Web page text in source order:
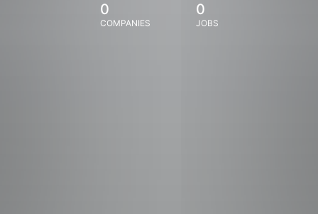
0
COMPANIES
0
JOBS